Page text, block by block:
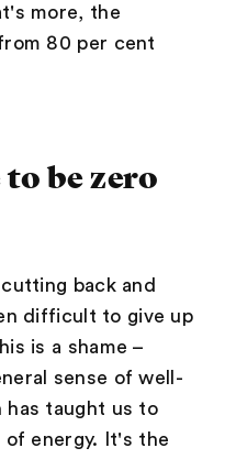
more, the
80 per cent
be zero
back and
difficult to give up
is a shame –
sense of well-
has taught us to
of energy. It's the